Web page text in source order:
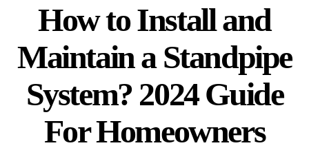
How to Install and
Maintain a Standpipe
System? 2024 Guide
For Homeowners